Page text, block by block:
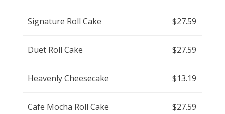
Signature Roll Cake $27.59
Duet Roll Cake $27.59
Heavenly Cheesecake $13.19
Cafe Mocha Roll Cake $27.59